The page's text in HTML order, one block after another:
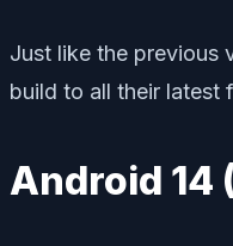
Just like the previous
build to all their latest
Android 14